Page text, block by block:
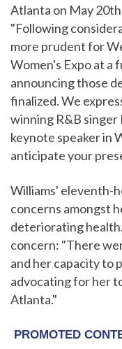
Atlanta on May
"Following
more prudent for
Women's Expo at a
announcing those
finalized. We
winning R&B singer
keynote speaker in
anticipate your
Williams' eleventh-
concerns amongst
deteriorating
concern: "There
and her capacity to
advocating for her
Atlanta."